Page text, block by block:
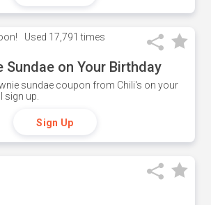
Used 17,791 times
Sundae on Your Birthday
sundae coupon from Chili's on your
sign up.
Sign Up